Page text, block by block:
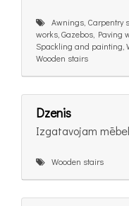
Awnings, Carpentry
works, Gazebos, Paving
Spackling and painting,
Wooden stairs
Dzenis
Izgatavojam
Wooden stairs